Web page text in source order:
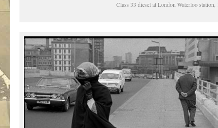
Class 33 diesel at London Waterloo station,